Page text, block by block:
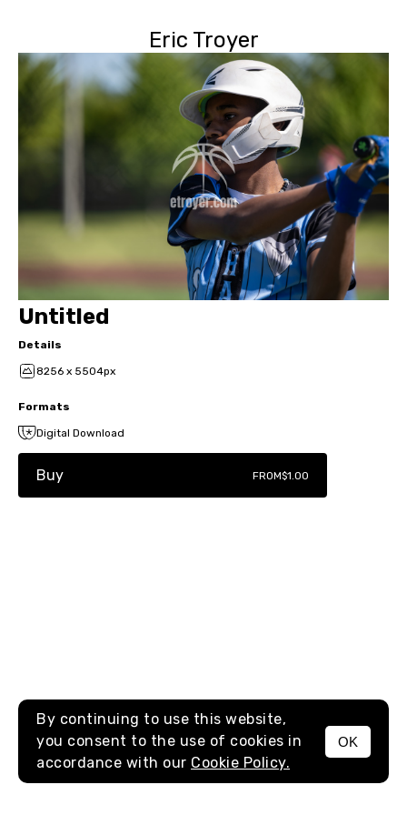
Eric Troyer
MENU
Untitled
Details
8256 x 5504px
Formats
Digital Download
Buy FROM$1.00
By continuing to use this website,
you consent to the use of cookies in
accordance with our Cookie Policy.
OK